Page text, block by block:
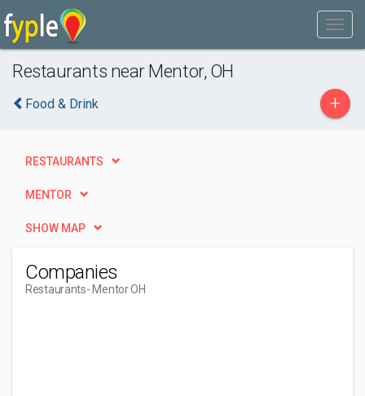
Restaurants near Mentor, OH
Food & Drink +
RESTAURANTS
MENTOR
SHOW MAP
Companies
Restaurants- Mentor OH